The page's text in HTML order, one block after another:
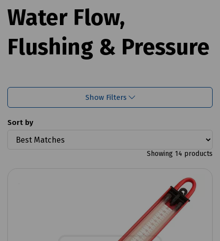
Water Flow,
Flushing & Pressure
Show Filters
Sort by
Showing 14 products